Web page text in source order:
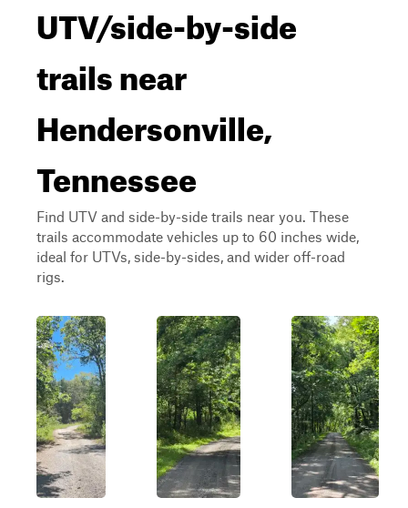
UTV/side-by-side
trails near
Hendersonville,
Tennessee
Find UTV and side-by-side trails near you. These
trails accommodate vehicles up to 60 inches wide,
ideal for UTVs, side-by-sides, and wider off-road
rigs.